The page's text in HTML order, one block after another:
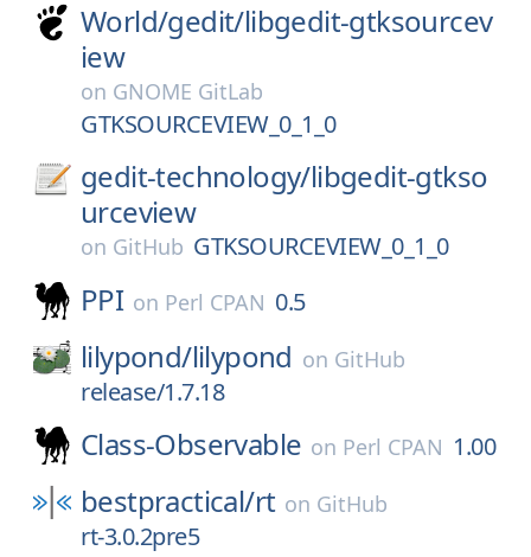
World/gedit/libgedit-gtksourcev
iew
on GNOME GitLab
GTKSOURCEVIEW_0_1_0
gedit-technology/libgedit-gtkso
urceview
on GitHub GTKSOURCEVIEW_0_1_0
PPI on Perl CPAN 0.5
lilypond/lilypond on GitHub
release/1.7.18
Class-Observable on Perl CPAN 1.00
bestpractical/rt on GitHub
rt-3.0.2pre5